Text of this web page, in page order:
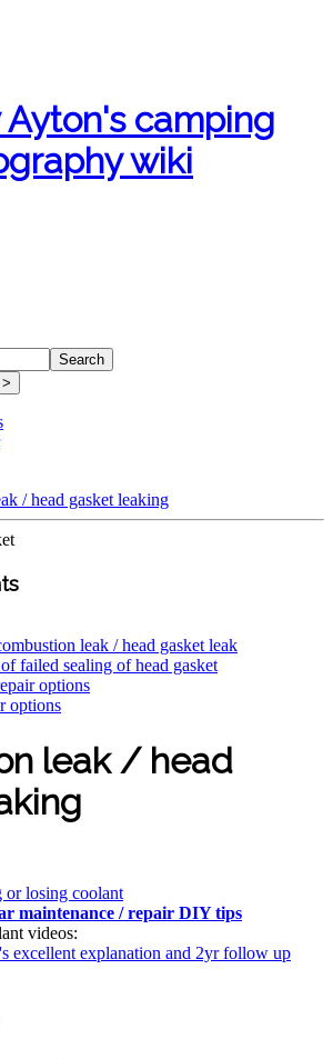
Ayton's camping
wiki
Search
>
/ head gasket leaking
leak / head gasket leak
failed sealing of head gasket
options
options
leak / head
or losing coolant
maintenance / repair DIY tips
videos:
excellent explanation and 2yr follow up